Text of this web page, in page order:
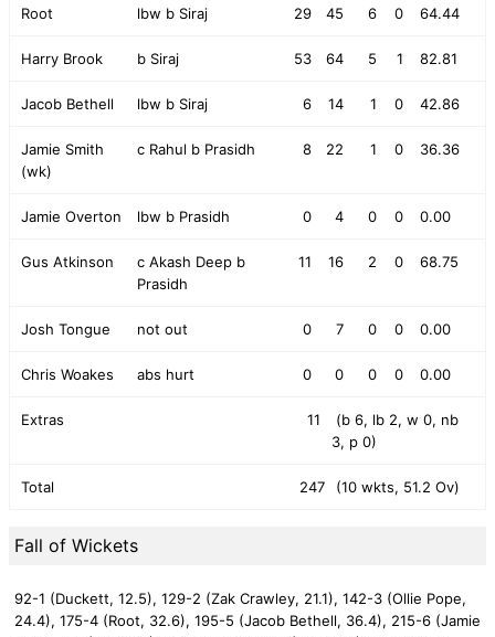
Root lbw b Siraj 29 45 6 0 64.44
Harry Brook b Siraj 53 64 5 1 82.81
Jacob Bethell lbw b Siraj 6 14 1 0 42.86
Jamie Smith
(wk)
c Rahul b Prasidh 8 22 1 0 36.36
Jamie Overton lbw b Prasidh 0 4 0 0 0.00
Gus Atkinson
c Akash Deep b
Prasidh
11 16 2 0 68.75
Josh Tongue not out 0 7 0 0 0.00
Chris Woakes abs hurt 0 0 0 0 0.00
Extras 11
(b 6, lb 2, w 0, nb
3, p 0)
Total 247 (10 wkts, 51.2 Ov)
Fall of Wickets
92-1 (Duckett, 12.5), 129-2 (Zak Crawley, 21.1), 142-3 (Ollie Pope,
24.4), 175-4 (Root, 32.6), 195-5 (Jacob Bethell, 36.4), 215-6 (Jamie